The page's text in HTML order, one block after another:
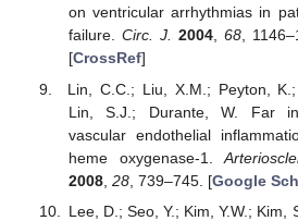
on ventricular arrhythmias in
failure. Circ. J. 2004, 68,
[CrossRef]
Lin, C.C.; Liu, X.M.; Peyton,
Lin, S.J.; Durante, W. Far
vascular endothelial
heme oxygenase-1.
2008, 28, 739–745. [Google
Lee, D.; Seo, Y.; Kim, Y.W.; Kim,